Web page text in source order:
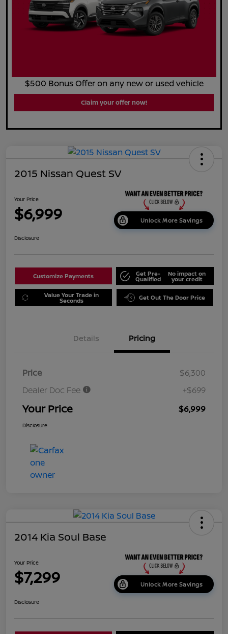
$500 Bonus Offer on any new or used vehicle
Claim your offer now!
2015 Nissan Quest SV
Your Price
$6,999 Unlock More Savings
Disclosure
Customize Payments Get Pre-
Qualified
No impact on
your credit
Value Your Trade in
Seconds Get Out The Door Price
Details Pricing
Price
$6,300
Dealer Doc Fee
+$699
Your Price $6,999
Disclosure
2014 Kia Soul Base
Your Price
$7,299 Unlock More Savings
Disclosure